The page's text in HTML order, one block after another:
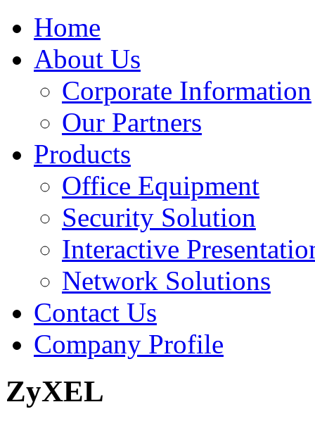
Home
About Us
Corporate Information
Our Partners
Products
Office Equipment
Security Solution
Interactive
Network Solutions
Contact Us
Company Profile
ZyXEL